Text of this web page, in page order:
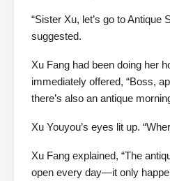
“Sister Xu, let’s go to Antique
suggested.
Xu Fang had been doing her
immediately offered, “Boss,
there’s also an antique
Xu Youyou’s eyes lit up.
Xu Fang explained, “The
open every day—it only